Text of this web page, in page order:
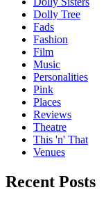
Dolly Tree
Fads
Fashion
Film
Music
Personalities
Pink
Places
Reviews
Theatre
This 'n' That
Venues
Recent Posts